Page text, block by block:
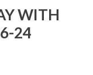
WITH
24